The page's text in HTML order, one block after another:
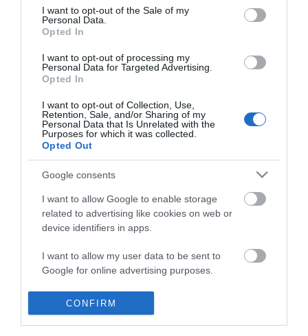
consent section.
I want to opt-out of the Sale of my
Personal Data.
Opted In
I want to opt-out of processing my
Personal Data for Targeted Advertising.
Opted In
I want to opt-out of Collection, Use,
Retention, Sale, and/or Sharing of my
Personal Data that Is Unrelated with the
Purposes for which it was collected.
Opted Out
Google consents
I want to allow Google to enable storage
related to advertising like cookies on web or
device identifiers in apps.
I want to allow my user data to be sent to
Google for online advertising purposes.
I want to allow Google to send me
personalized advertising.
CONFIRM
Business
Weddings
Groups